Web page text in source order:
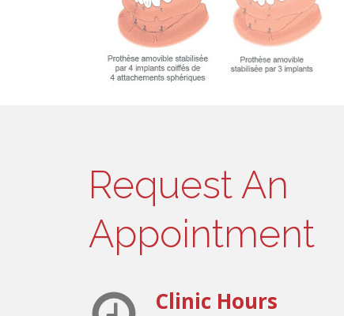
Request An
Appointment
Clinic Hours